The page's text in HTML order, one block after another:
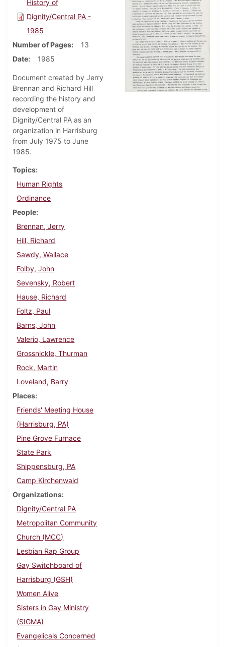
History of
Dignity/Central PA -
1985
Number of Pages
13
Date
1985
Document created by Jerry
Brennan and Richard Hill
recording the history and
development of
Dignity/Central PA as an
organization in Harrisburg
from July 1975 to June
1985.
Topics
Human Rights
Ordinance
People
Brennan, Jerry
Hill, Richard
Sawdy, Wallace
Folby, John
Sevensky, Robert
Hause, Richard
Foltz, Paul
Barns, John
Valerio, Lawrence
Grossnickle, Thurman
Rock, Martin
Loveland, Barry
Places
Friends' Meeting House
(Harrisburg, PA)
Pine Grove Furnace
State Park
Shippensburg, PA
Camp Kirchenwald
Organizations
Dignity/Central PA
Metropolitan Community
Church (MCC)
Lesbian Rap Group
Gay Switchboard of
Harrisburg (GSH)
Women Alive
Sisters in Gay Ministry
(SIGMA)
Evangelicals Concerned